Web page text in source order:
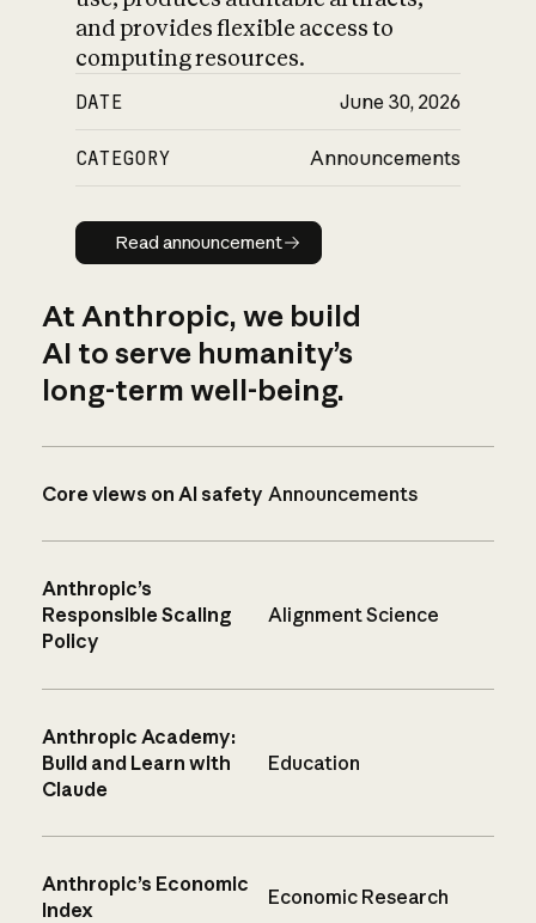
and provides flexible access to
computing resources.
DATE June 30, 2026
CATEGORY Announcements
Read announcement
Read announcement
At Anthropic, we build
AI to serve humanity’s
long-term well-being.
Core views on AI safety Announcements
Anthropic’s
Responsible Scaling
Policy
Alignment Science
Anthropic Academy:
Build and Learn with
Claude
Education
Anthropic’s Economic
Index
Economic Research